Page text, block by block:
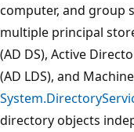
computer, and group
multiple principal
(AD DS), Active
(AD LDS), and
directory objects